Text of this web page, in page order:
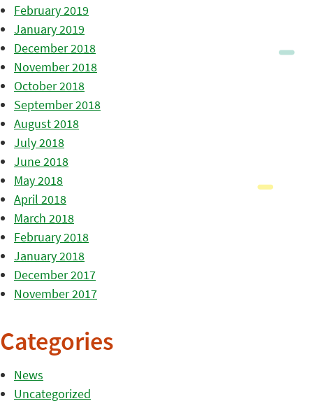
February 2019
January 2019
December 2018
November 2018
October 2018
September 2018
August 2018
July 2018
June 2018
May 2018
April 2018
March 2018
February 2018
January 2018
December 2017
November 2017
Categories
News
Uncategorized